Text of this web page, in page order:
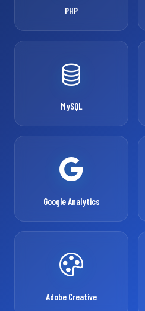
PHP
MySQL
Google Analytics
Adobe Creative